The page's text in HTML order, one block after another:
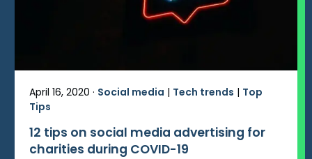
April 16, 2020 · Social media | Tech trends | Top
Tips
12 tips on social media advertising for
charities during COVID-19